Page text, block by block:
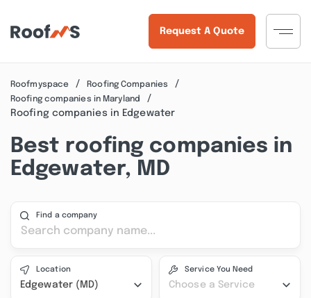
Request A Quote
Roofmyspace
Roofing Companies
Roofing companies in Maryland
Roofing companies in Edgewater
Best roofing companies in
Edgewater, MD
Find a company
Location
Edgewater (MD)
Service You Need
Choose a Service